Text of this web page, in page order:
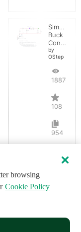
Simple
Buck
Converter
by
OStep
188703
108
954
browsing
Cookie Policy